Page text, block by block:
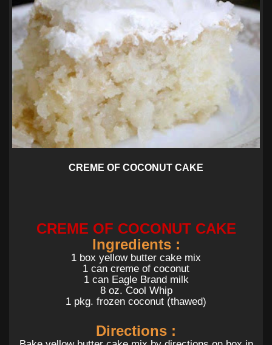
CREME OF COCONUT CAKE
CREME OF COCONUT CAKE
Ingredients :
1 box yellow butter cake mix
1 can creme of coconut
1 can Eagle Brand milk
8 oz. Cool Whip
1 pkg. frozen coconut (thawed)
Directions :